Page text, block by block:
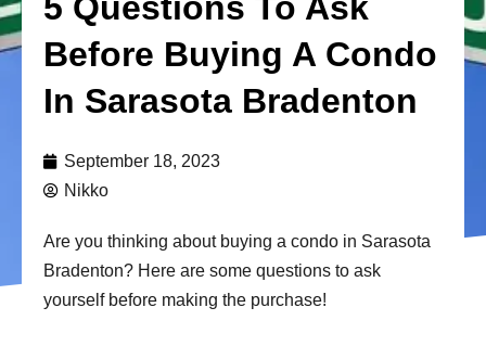
Before Buying A Condo
In Sarasota Bradenton
September 18, 2023
Nikko
Are you thinking about buying a condo in Sarasota
Bradenton? Here are some questions to ask
yourself before making the purchase!